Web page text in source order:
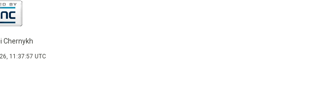
Chernykh
11:37:57 UTC